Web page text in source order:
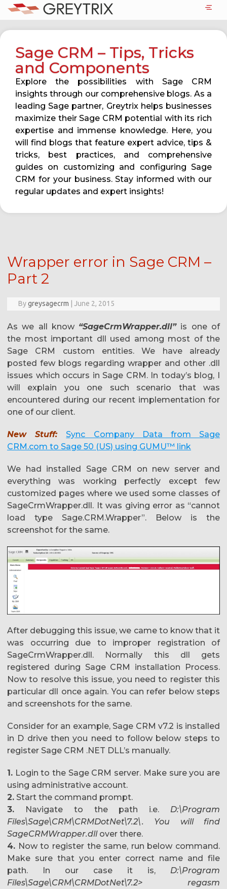
Sage CRM – Tips, Tricks
and Components
Explore the possibilities with Sage CRM
insights through our comprehensive blogs. As a
leading Sage partner, Greytrix helps businesses
maximize their Sage CRM potential with its rich
expertise and immense knowledge. Here, you
will find blogs that feature expert advice, tips &
tricks, best practices, and comprehensive
guides on customizing and configuring Sage
CRM for your business. Stay informed with our
regular updates and expert insights!
Wrapper error in Sage CRM –
Part 2
Bygreysagecrm June 2, 2015
As we all know “SageCrmWrapper.dll”is one of
the most important dll used among most of the
Sage CRM custom entities. We have already
posted few blogs regarding wrapper and other .dll
issues which occurs in Sage CRM. In today’s blog, I
will explain you one such scenario that was
encountered during our recent implementation for
one of our client.
New Stuff:
Sync Company Data from Sage
CRM.com to Sage 50 (US) using GUMU™ link
We had installed Sage CRM on new server and
everything was working perfectly except few
customized pages where we used some classes of
SageCrmWrapper.dll. It was giving error as “cannot
load type Sage.CRM.Wrapper”. Below is the
screenshot for the same.
After debugging this issue, we came to know that it
was occurring due to improper registration of
SageCrmWrapper.dll. Normally this dll gets
registered during Sage CRM installation Process.
Now to resolve this issue, you need to register this
particular dll once again. You can refer below steps
and screenshots for the same.
Consider for an example, Sage CRM v7.2 is installed
in D drive then you need to follow below steps to
register Sage CRM .NET DLL’s manually.
1. Login to the Sage CRM server. Make sure you are
using administrative account.
2. Start the command prompt.
3. Navigate to the path i.e. D:\Program
Files\Sage\CRM\CRMDotNet\7.2\. You will find
SageCRMWrapper.dllover there.
4. Now to register the same, run below command.
Make sure that you enter correct name and file
path. In our case it is, D:\Program
Files\Sage\CRM\CRMDotNet\7.2> regasm